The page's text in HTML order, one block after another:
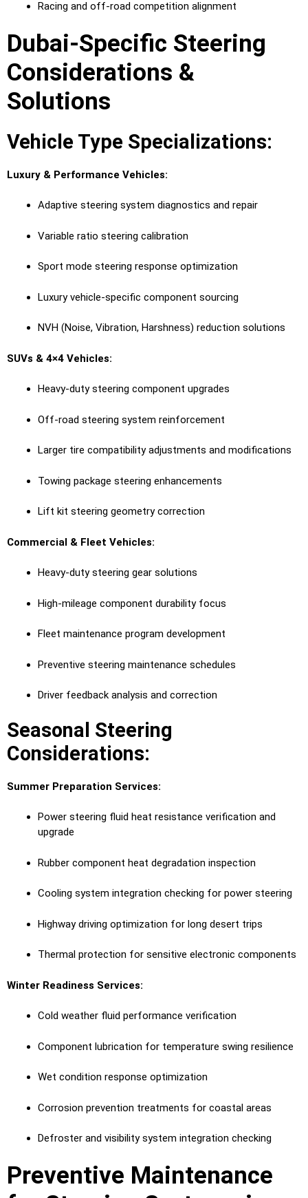
Racing and off-road competition alignment
Dubai-Specific Steering
Considerations &
Solutions
Vehicle Type Specializations:
Luxury & Performance Vehicles:
Adaptive steering system diagnostics and repair
Variable ratio steering calibration
Sport mode steering response optimization
Luxury vehicle-specific component sourcing
NVH (Noise, Vibration, Harshness) reduction solutions
SUVs & 4×4 Vehicles:
Heavy-duty steering component upgrades
Off-road steering system reinforcement
Larger tire compatibility adjustments and modifications
Towing package steering enhancements
Lift kit steering geometry correction
Commercial & Fleet Vehicles:
Heavy-duty steering gear solutions
High-mileage component durability focus
Fleet maintenance program development
Preventive steering maintenance schedules
Driver feedback analysis and correction
Seasonal Steering
Considerations:
Summer Preparation Services:
Power steering fluid heat resistance verification and
upgrade
Rubber component heat degradation inspection
Cooling system integration checking for power steering
Highway driving optimization for long desert trips
Thermal protection for sensitive electronic components
Winter Readiness Services:
Cold weather fluid performance verification
Component lubrication for temperature swing resilience
Wet condition response optimization
Corrosion prevention treatments for coastal areas
Defroster and visibility system integration checking
Preventive Maintenance